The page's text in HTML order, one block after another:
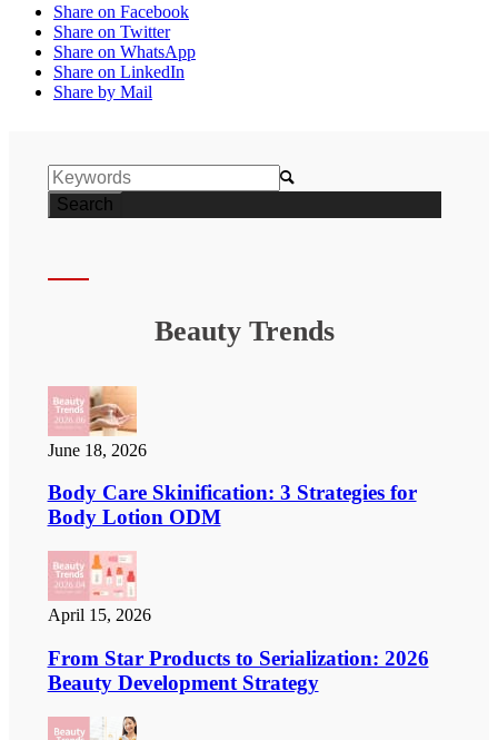
Share on Facebook
Share on Twitter
Share on WhatsApp
Share on LinkedIn
Share by Mail

Beauty Trends
June 18, 2026
Body Care Skinification: 3 Strategies for
Body Lotion ODM
April 15, 2026
From Star Products to Serialization: 2026
Beauty Development Strategy